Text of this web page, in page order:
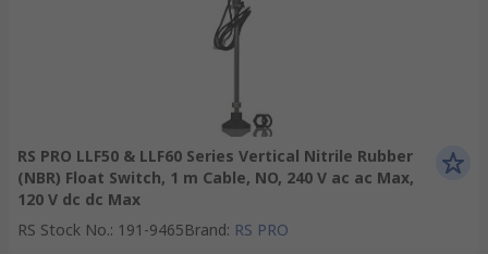
RS PRO LLF50 & LLF60 Series Vertical Nitrile Rubber
(NBR) Float Switch, 1 m Cable, NO, 240 V ac ac Max,
120 V dc dc Max
RS Stock No.: 191-9465Brand: RS PRO